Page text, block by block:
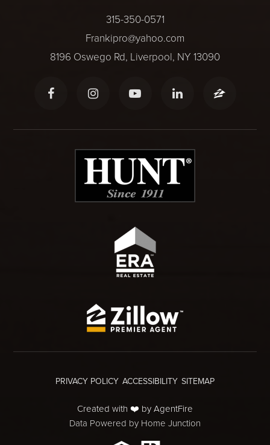
315-350-0571
Frankipro@yahoo.com
8196 Oswego Rd, Liverpool, NY 13090
PRIVACY POLICY ACCESSIBILITY SITEMAP
Created with ❤️ by AgentFire
Data Powered by Home Junction